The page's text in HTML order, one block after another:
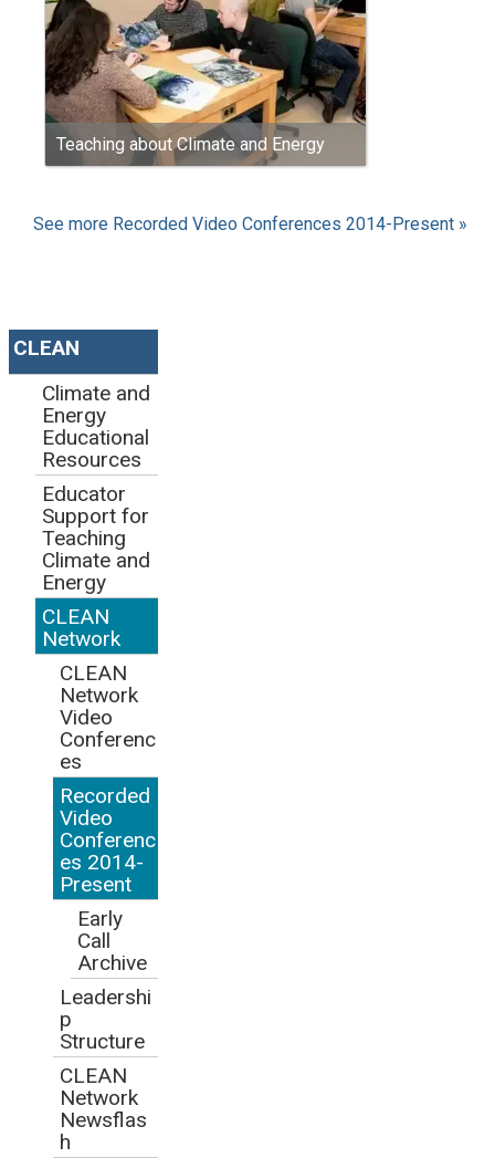
Teaching about Climate and Energy
See more Recorded Video Conferences 2014-Present »
CLEAN
Climate and
Energy
Educational
Resources
Educator
Support for
Teaching
Climate and
Energy
CLEAN
Network
CLEAN
Network
Video
Conferenc
es
Recorded
Video
Conferenc
es 2014-
Present
Early
Call
Archive
Leadershi
p
Structure
CLEAN
Network
Newsflas
h